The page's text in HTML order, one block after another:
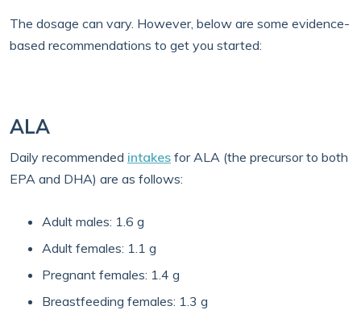
The dosage can vary. However, below are some evidence-
based recommendations to get you started:
ALA
Daily recommended intakes for ALA (the precursor to both
EPA and DHA) are as follows:
Adult males: 1.6 g
Adult females: 1.1 g
Pregnant females: 1.4 g
Breastfeeding females: 1.3 g